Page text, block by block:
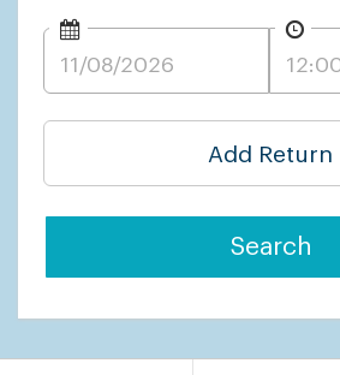
Add Return
Search